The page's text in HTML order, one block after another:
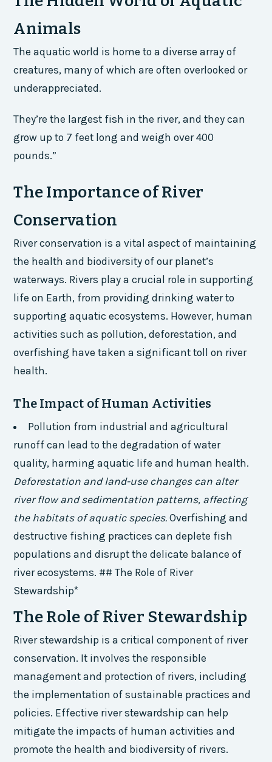
Animals
The aquatic world is home to a diverse array of
creatures, many of which are often overlooked or
underappreciated.
They’re the largest fish in the river, and they can
grow up to 7 feet long and weigh over 400
pounds.”
The Importance of River
Conservation
River conservation is a vital aspect of maintaining
the health and biodiversity of our planet’s
waterways. Rivers play a crucial role in supporting
life on Earth, from providing drinking water to
supporting aquatic ecosystems. However, human
activities such as pollution, deforestation, and
overfishing have taken a significant toll on river
health.
The Impact of Human Activities
Pollution from industrial and agricultural
runoff can lead to the degradation of water
quality, harming aquatic life and human health.
Deforestation and land-use changes can alter
river flow and sedimentation patterns, affecting
the habitats of aquatic species.Overfishing and
destructive fishing practices can deplete fish
populations and disrupt the delicate balance of
river ecosystems. ## The Role of River
Stewardship*
The Role of River Stewardship
River stewardship is a critical component of river
conservation. It involves the responsible
management and protection of rivers, including
the implementation of sustainable practices and
policies. Effective river stewardship can help
mitigate the impacts of human activities and
promote the health and biodiversity of rivers.